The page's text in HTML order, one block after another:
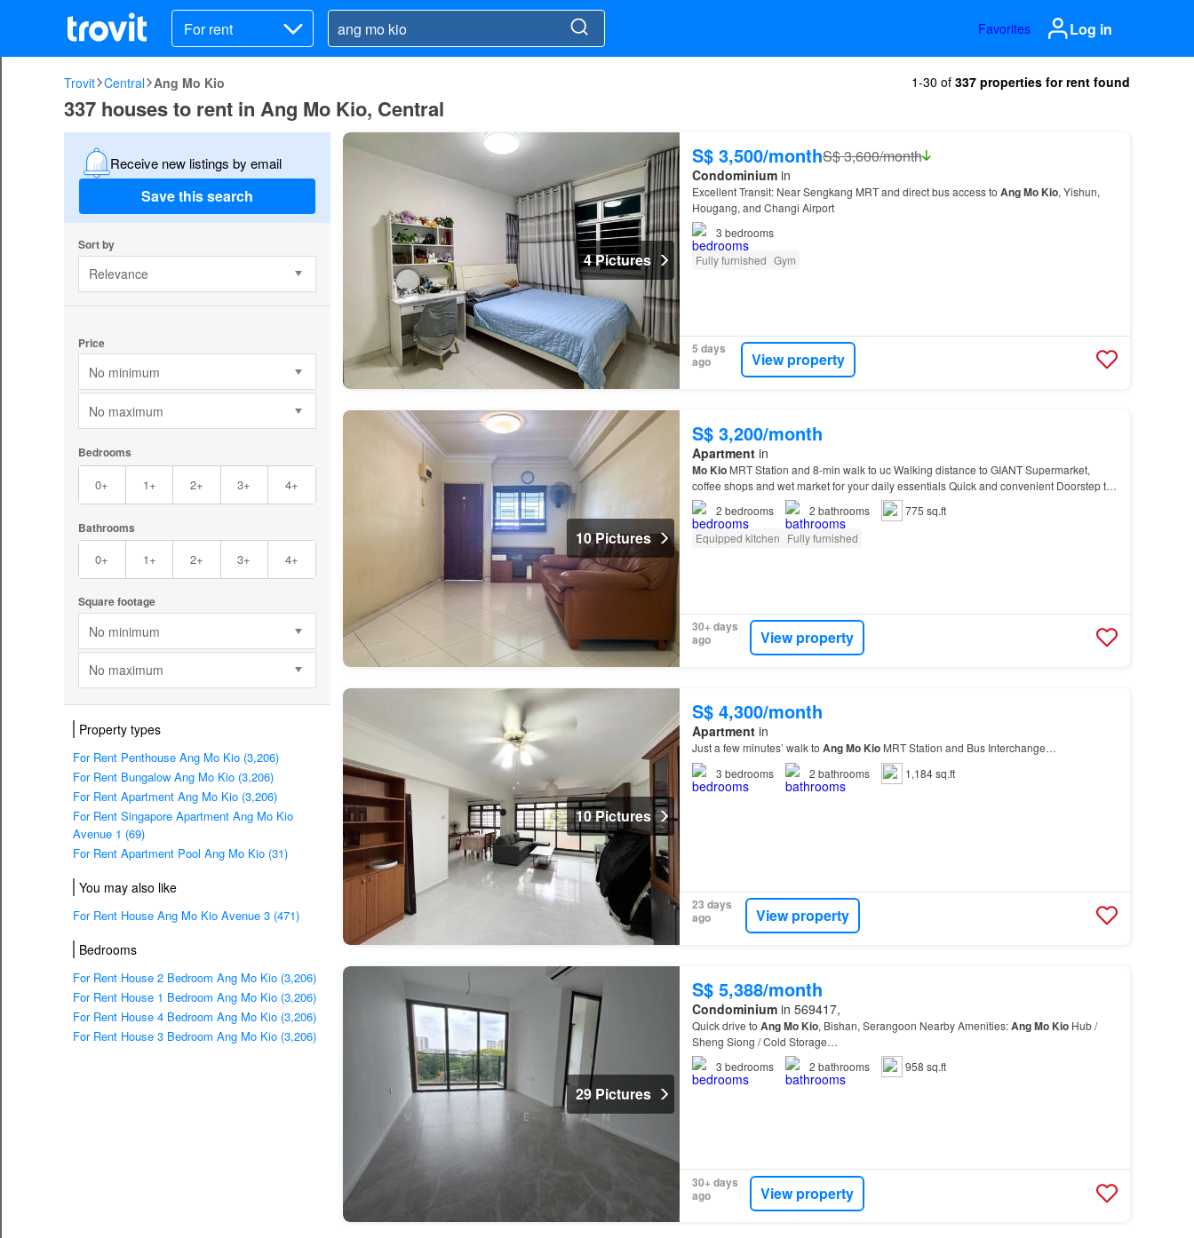
For rent Favorites Log in
Trovit Central Ang Mo Kio 1-30 of 337 properties for rent found
337 houses to rent in Ang Mo Kio, Central
Receive new listings by email
Save this search
Sort by
Relevance
Price
No minimum
No maximum
Bedrooms
0+ 1+ 2+ 3+ 4+
Bathrooms
0+ 1+ 2+ 3+ 4+
Square footage
No minimum
No maximum
Property types
For Rent Penthouse Ang Mo Kio (3,206)
For Rent Bungalow Ang Mo Kio (3,206)
For Rent Apartment Ang Mo Kio (3,206)
For Rent Singapore Apartment Ang Mo Kio
Avenue 1 (69)
For Rent Apartment Pool Ang Mo Kio (31)
You may also like
For Rent House Ang Mo Kio Avenue 3 (471)
Bedrooms
For Rent House 2 Bedroom Ang Mo Kio (3,206)
For Rent House 1 Bedroom Ang Mo Kio (3,206)
For Rent House 4 Bedroom Ang Mo Kio (3,206)
For Rent House 3 Bedroom Ang Mo Kio (3,206)
4 Pictures
S$ 3,500/monthS$ 3,600/month
Condominiumin
Excellent Transit: Near Sengkang MRT and direct bus access to AngMo Kio, Yishun,
Hougang, and Changi Airport
3 bedrooms
Fully furnished Gym
5 days
ago
View property
10 Pictures
S$ 3,200/month
Apartmentin
Mo KioMRT Station and 8-min walk to uc Walking distance to GIANT Supermarket,
coffee shops and wet market for your daily essentials Quick and convenient Doorstep to
the scenic Bishan-
Ang Park, offering a massive green…
2 bedrooms 2 bathrooms
775 sq.ft
Equipped kitchen Fully furnished
30+ days
ago
View property
10 Pictures
S$ 4,300/month
Apartmentin
Just a few minutes’ walk to AngMo KioMRT Station and Bus Interchange…
3 bedrooms 2 bathrooms 1,184 sq.ft
23 days
ago
View property
29 Pictures
S$ 5,388/month
Condominiumin 569417,
Quick drive to AngMo Kio, Bishan, Serangoon Nearby Amenities:AngMo KioHub /
Sheng Siong / Cold Storage…
3 bedrooms 2 bathrooms 958 sq.ft
30+ days
ago
View property